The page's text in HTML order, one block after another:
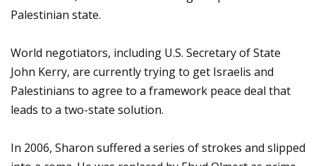
Palestinian state.
World negotiators, including U.S. Secretary of State
John Kerry, are currently trying to get Israelis and
Palestinians to agree to a framework peace deal that
leads to a two-state solution.
In 2006, Sharon suffered a series of strokes and slipped